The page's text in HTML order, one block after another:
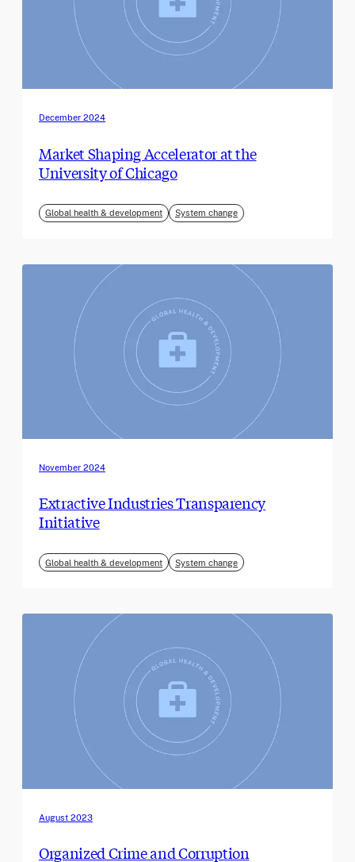
December 2024
Market Shaping Accelerator at the
University of Chicago
Global health & development System change
November 2024
Extractive Industries Transparency
Initiative
Global health & development System change
August 2023
Organized Crime and Corruption